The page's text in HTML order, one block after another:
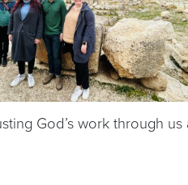
God’s work through